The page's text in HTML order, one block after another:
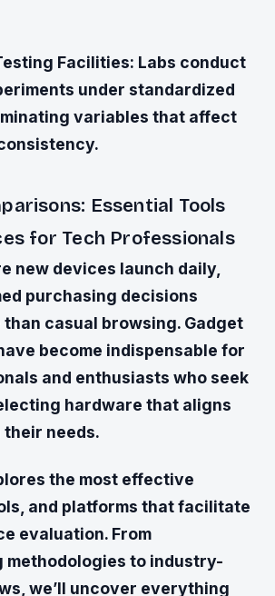
Facilities: Labs conduct
under standardized
variables that affect
Essential Tools
for Tech Professionals
new devices launch daily,
purchasing decisions
casual browsing. Gadget
become indispensable for
and enthusiasts who seek
hardware that aligns
needs.
the most effective
and platforms that facilitate
evaluation. From
methodologies to industry-
we’ll uncover everything